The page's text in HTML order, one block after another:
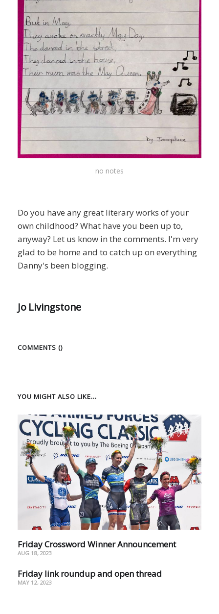
no notes
Do you have any great literary works of your
own childhood? What have you been up to,
anyway? Let us know in the comments. I'm very
glad to be home and to catch up on everything
Danny's been blogging.
Jo Livingstone
COMMENTS ()
YOU MIGHT ALSO LIKE...
Friday Crossword Winner Announcement
AUG 18, 2023
Friday link roundup and open thread
MAY 12, 2023